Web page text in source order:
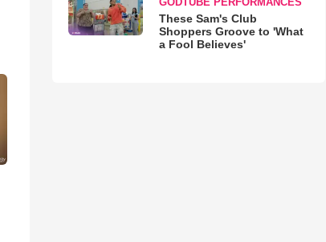
These Sam's Club
Shoppers Groove to 'What
a Fool Believes'